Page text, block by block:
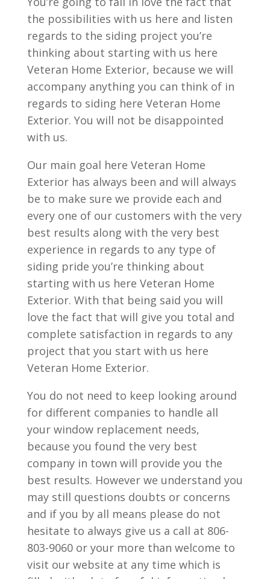
the possibilities with us here and listen
regards to the siding project you’re
thinking about starting with us here
Veteran Home Exterior, because we will
accompany anything you can think of in
regards to siding here Veteran Home
Exterior. You will not be disappointed
with us.
Our main goal here Veteran Home
Exterior has always been and will always
be to make sure we provide each and
every one of our customers with the very
best results along with the very best
experience in regards to any type of
siding pride you’re thinking about
starting with us here Veteran Home
Exterior. With that being said you will
love the fact that will give you total and
complete satisfaction in regards to any
project that you start with us here
Veteran Home Exterior.
You do not need to keep looking around
for different companies to handle all
your window replacement needs,
because you found the very best
company in town will provide you the
best results. However we understand you
may still questions doubts or concerns
and if you by all means please do not
hesitate to always give us a call at 806-
803-9060 or your more than welcome to
visit our website at any time which is